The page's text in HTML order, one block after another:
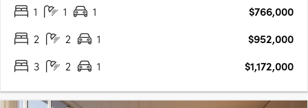
commitment to quality and excellence, Coterie brings a new
1 1 1
$766,000
2
2 1
$952,000
3
2 1 $1,172,000